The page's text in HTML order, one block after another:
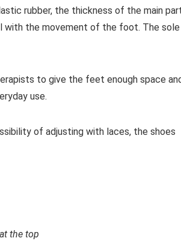
rubber, the thickness of the main
with the movement of the foot. The
to give the feet enough space
use.
of adjusting with laces, the shoes
the top